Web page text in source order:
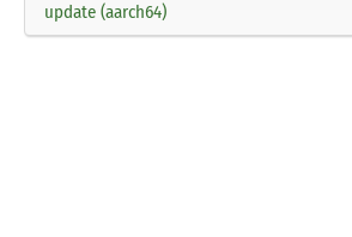
update (aarch64)